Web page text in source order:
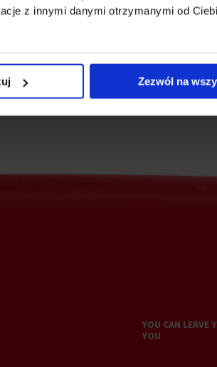
z innymi danymi otrzymanymi od
Zezwól na
Access control
YOU CAN LEAVE
YOU